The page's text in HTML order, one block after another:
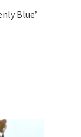
Blue’